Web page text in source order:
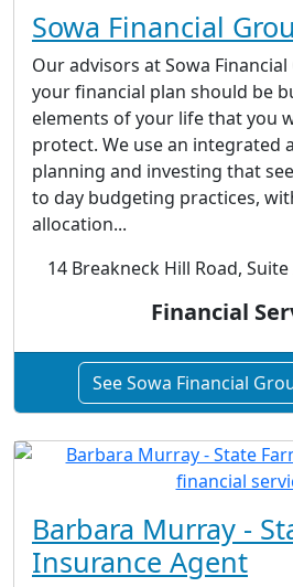
Sowa Financial
Our advisors at Sowa
your financial plan should be
elements of your life that you
protect. We use an integrated
planning and investing that
to day budgeting practices,
allocation...
14 Breakneck Hill Road,
Financial
See Sowa Financial
Barbara Murray -
Insurance Agent